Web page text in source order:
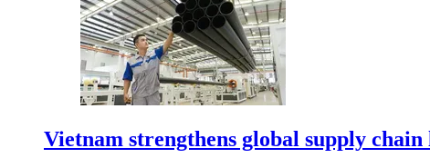
Vietnam strengthens global supply